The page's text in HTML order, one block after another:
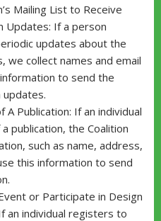
Mailing List to Receive
Updates: If a person
updates about the
we collect names and email
to send the
Publication: If an individual
publication, the Coalition
such as name, address,
this information to send
or Participate in Design
an individual registers to